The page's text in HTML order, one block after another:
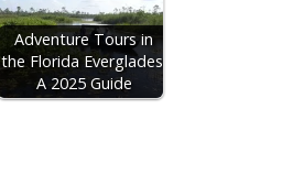
Adventure Tours in
the Florida Everglades:
A 2025 Guide